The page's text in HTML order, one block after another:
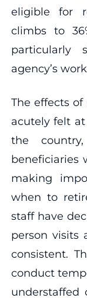
eligible for
climbs to
particularly
agency’s
The effects
acutely felt at
the
beneficiaries
making
when to
staff have
person visits
consistent.
conduct
understaffed